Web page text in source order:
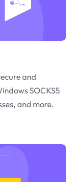
and
SOCKS5
and more.